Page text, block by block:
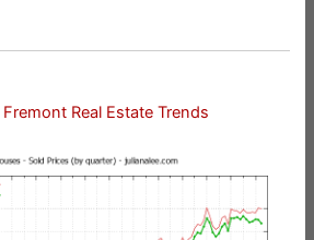
Fremont Real Estate Trends